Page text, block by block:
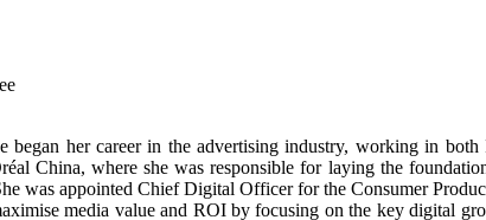
her career in the advertising industry, working in
China, where she was responsible for laying the
was appointed Chief Digital Officer for the Consumer
media value and ROI by focusing on the key digital